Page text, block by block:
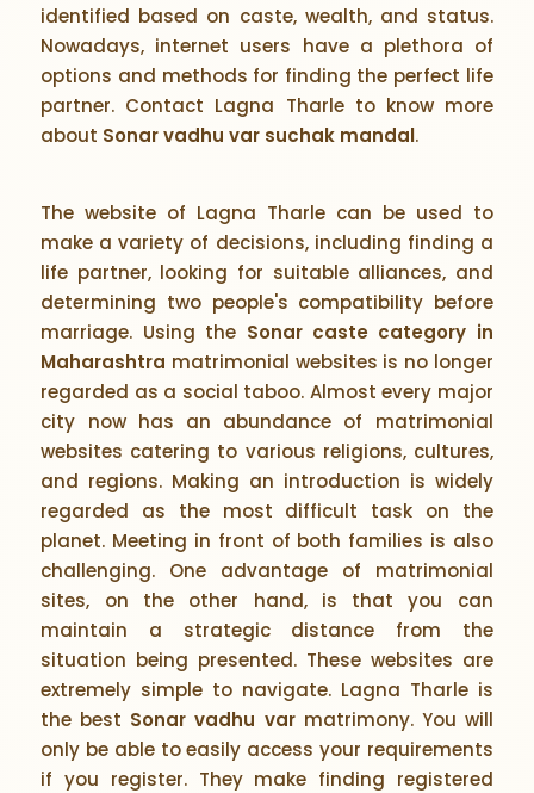
identified based on caste, wealth, and status.
Nowadays, internet users have a plethora of
options and methods for finding the perfect life
partner. Contact Lagna Tharle to know more
about Sonar vadhu var suchak mandal.
The website of Lagna Tharle can be used to
make a variety of decisions, including finding a
life partner, looking for suitable alliances, and
determining two people's compatibility before
marriage. Using the Sonar caste category in
Maharashtra matrimonial websites is no longer
regarded as a social taboo. Almost every major
city now has an abundance of matrimonial
websites catering to various religions, cultures,
and regions. Making an introduction is widely
regarded as the most difficult task on the
planet. Meeting in front of both families is also
challenging. One advantage of matrimonial
sites, on the other hand, is that you can
maintain a strategic distance from the
situation being presented. These websites are
extremely simple to navigate. Lagna Tharle is
the best Sonar vadhu varmatrimony. You will
only be able to easily access your requirements
if you register. They make finding registered